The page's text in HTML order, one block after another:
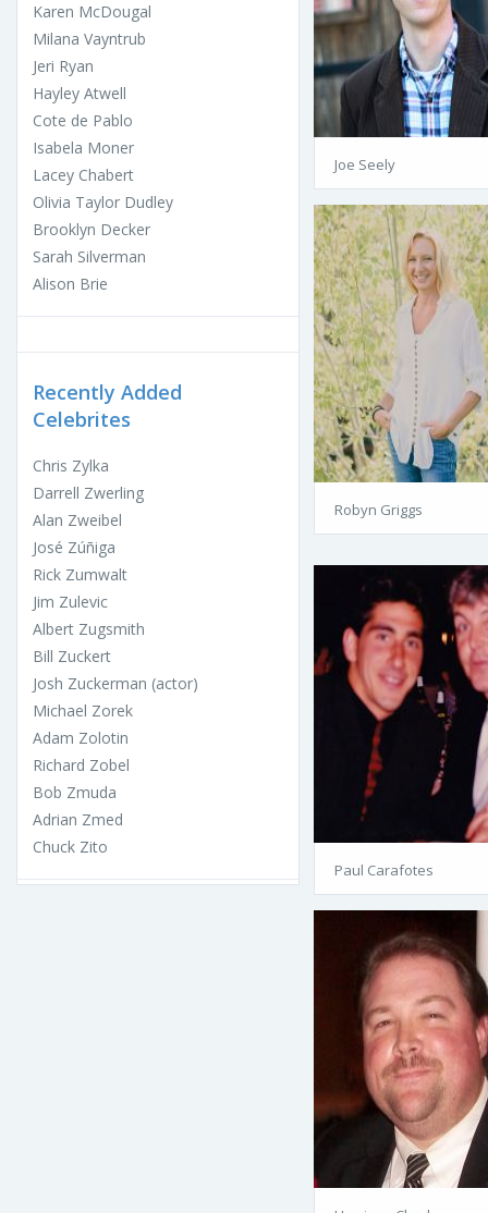
Karen McDougal
Milana Vayntrub
Jeri Ryan
Hayley Atwell
Cote de Pablo
Isabela Moner
Lacey Chabert
Olivia Taylor Dudley
Brooklyn Decker
Sarah Silverman
Alison Brie
Recently Added
Celebrites
Chris Zylka
Darrell Zwerling
Alan Zweibel
José Zúñiga
Rick Zumwalt
Jim Zulevic
Albert Zugsmith
Bill Zuckert
Josh Zuckerman (actor)
Michael Zorek
Adam Zolotin
Richard Zobel
Bob Zmuda
Adrian Zmed
Chuck Zito
Joe Seely
Robyn Griggs
Paul Carafotes